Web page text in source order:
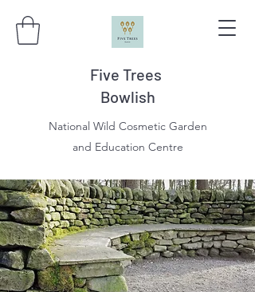
Five Trees
Bowlish
National Wild Cosmetic Garden
and Education Centre